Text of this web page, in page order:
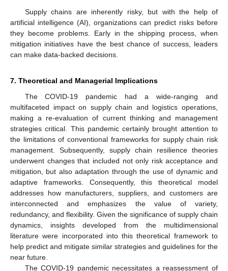
Supply chains are inherently risky, but with the help of
artificial intelligence (AI), organizations can predict risks before
they become problems. Early in the shipping process, when
mitigation initiatives have the best chance of success, leaders
can make data-backed decisions.
7. Theoretical and Managerial Implications
The COVID-19 pandemic had a wide-ranging and
multifaceted impact on supply chain and logistics operations,
making a re-evaluation of current thinking and management
strategies critical. This pandemic certainly brought attention to
the limitations of conventional frameworks for supply chain risk
management. Subsequently, supply chain resilience theories
underwent changes that included not only risk acceptance and
mitigation, but also adaptation through the use of dynamic and
adaptive frameworks. Consequently, this theoretical model
addresses how manufacturers, suppliers, and customers are
interconnected and emphasizes the value of variety,
redundancy, and flexibility. Given the significance of supply chain
dynamics, insights developed from the multidimensional
literature were incorporated into this theoretical framework to
help predict and mitigate similar strategies and guidelines for the
near future.
The COVID-19 pandemic necessitates a reassessment of